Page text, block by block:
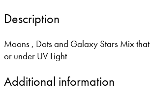
Description
Moons , Dots and Galaxy Stars Mix
or under UV Light
Additional information